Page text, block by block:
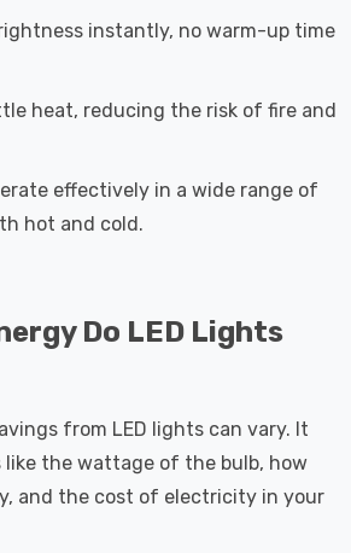
instantly, no warm-up time
heat, reducing the risk of fire and
effectively in a wide range of
hot and cold.
Do LED Lights
from LED lights can vary. It
like the wattage of the bulb, how
and the cost of electricity in your